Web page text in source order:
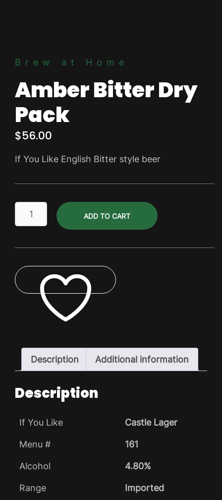
Brew at Home
Amber Bitter Dry
Pack
$56.00
If You Like English Bitter style beer
Pack
ADD TO CART
ADD TO WISHLIST
Description Additional information
Description
If You Like Castle Lager
Menu # 161
Alcohol 4.80%
Range Imported